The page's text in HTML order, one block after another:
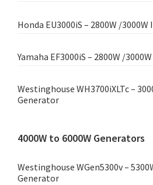
Honda EU3000iS – 2800W /
Yamaha EF3000iS – 2800W /
Westinghouse WH3700iXLTc –
Generator
4000W to 6000W Generators
Westinghouse WGen5300v –
Generator